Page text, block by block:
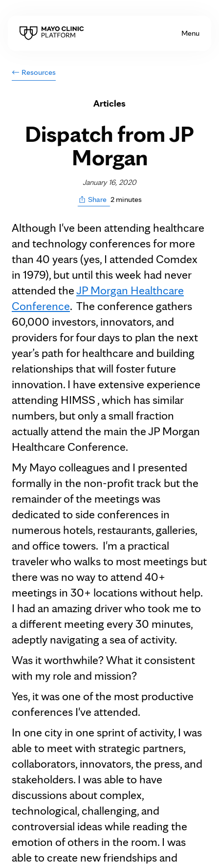
Menu
Resources
Articles
Dispatch from JP
Morgan
January 16, 2020
Share 2 minutes
Although I've been attending healthcare
and technology conferences for more
than 40 years (yes, I attended Comdex
in 1979), but until this week had never
attended theJP Morgan Healthcare
Conference. The conference gathers
60,000 investors, innovators, and
providers for four days to plan the next
year’s path for healthcare and building
relationships that will foster future
innovation. I have extensive experience
attending HIMSS , which has similar
numbers, but only a small fraction
actually attend the main the JP Morgan
Healthcare Conference.
My Mayo colleagues and I presented
formally in the non-profit track but the
remainder of the meetings was
dedicated to side conferences in
numerous hotels, restaurants, galleries,
and office towers. I'm a practical
traveler who walks to most meetings but
there was no way to attend 40+
meetings in 30+ locations without help.
I had an amazing driver who took me to
a different meeting every 30 minutes,
adeptly navigating a sea of activity.
Was it worthwhile? What it consistent
with my role and mission?
Yes, it was one of the most productive
conferences I've attended.
In one city in one sprint of activity, I was
able to meet with strategic partners,
collaborators, innovators, the press, and
stakeholders. I was able to have
discussions about complex,
technological, challenging, and
controversial ideas while reading the
emotion of others in the room. I was
able to create new friendships and